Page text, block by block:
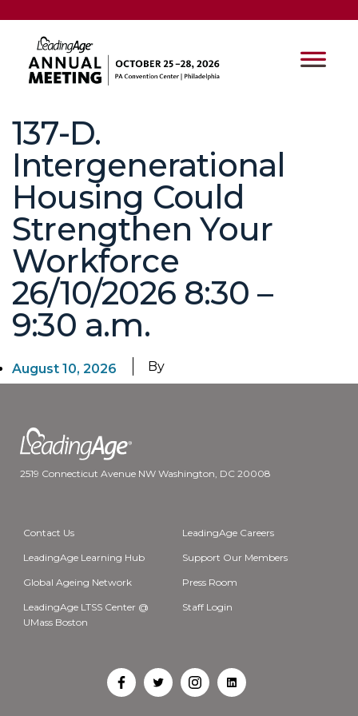
137-D.
Intergenerational
Housing Could
Strengthen Your
Workforce
26/10/2026 8:30 –
9:30 a.m.
August 10, 2026 By
2519 Connecticut Avenue NW Washington, DC 20008
Contact Us LeadingAge Careers
LeadingAge Learning Hub Support Our Members
Global Ageing Network Press Room
LeadingAge LTSS Center @
UMass Boston
Staff Login
OpenOpenOpenOpen